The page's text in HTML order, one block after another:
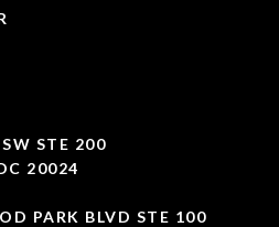
STE 200
20024
PARK BLVD STE 100